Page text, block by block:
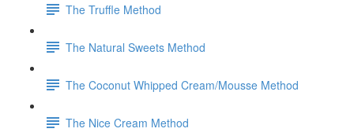
The Truffle Method
The Natural Sweets Method
The Coconut Whipped Cream/Mousse Method
The Nice Cream Method